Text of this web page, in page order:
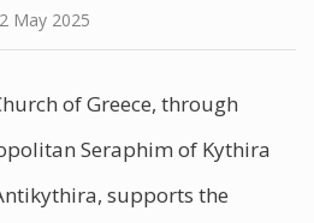
2 May 2025
of Greece, through
Seraphim of Kythira
supports the